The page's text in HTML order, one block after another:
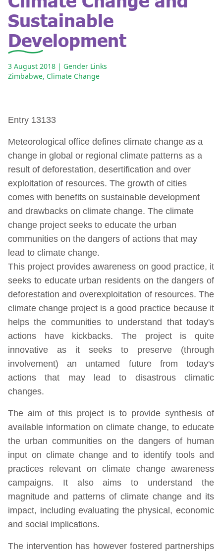
Sustainable
Development
3 August 2018 | Gender Links
Zimbabwe, Climate Change
Entry 13133
Meteorological office defines climate change as a
change in global or regional climate patterns as a
result of deforestation, desertification and over
exploitation of resources. The growth of cities
comes with benefits on sustainable development
and drawbacks on climate change. The climate
change project seeks to educate the urban
communities on the dangers of actions that may
lead to climate change.
This project provides awareness on good practice, it
seeks to educate urban residents on the dangers of
deforestation and overexploitation of resources. The
climate change project is a good practice because it
helps the communities to understand that today's
actions have kickbacks. The project is quite
innovative as it seeks to preserve (through
involvement) an untamed future from today's
actions that may lead to disastrous climatic
changes.
The aim of this project is to provide synthesis of
available information on climate change, to educate
the urban communities on the dangers of human
input on climate change and to identify tools and
practices relevant on climate change awareness
campaigns. It also aims to understand the
magnitude and patterns of climate change and its
impact, including evaluating the physical, economic
and social implications.
The intervention has however fostered partnerships